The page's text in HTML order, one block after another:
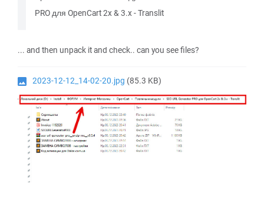
PRO для OpenCart 2x & 3.x - Translit
... and then unpack it and check.. can you see files?
2023-12-12_14-02-20.jpg (85.3 KB)